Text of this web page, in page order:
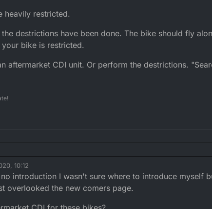
heavily restricted.
destrictions have been done. The bike should fly
your bike is restricted.
aftermarket CDI unit. Or perform the destrictions.
before asking questions is customary, especially if you're
are heavily restricted.
that all the destrictions have been done. The bike should fly along
10:12
introduction I wasn't sure where to introduce myself
overlooked the new comers page.